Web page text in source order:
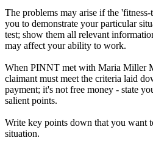
The problems may arise if the
you to demonstrate your particular
test; show them all relevant
may affect your ability to work.
When PINNT met with Maria Miller
claimant must meet the criteria laid
payment; it's not free money - state
salient points.
Write key points down that you want
situation.